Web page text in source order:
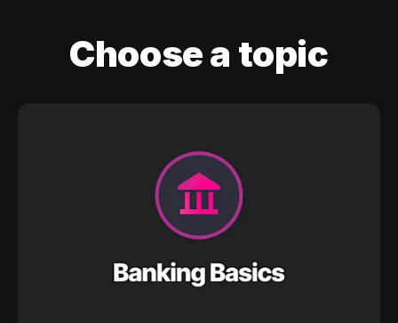
Choose a topic